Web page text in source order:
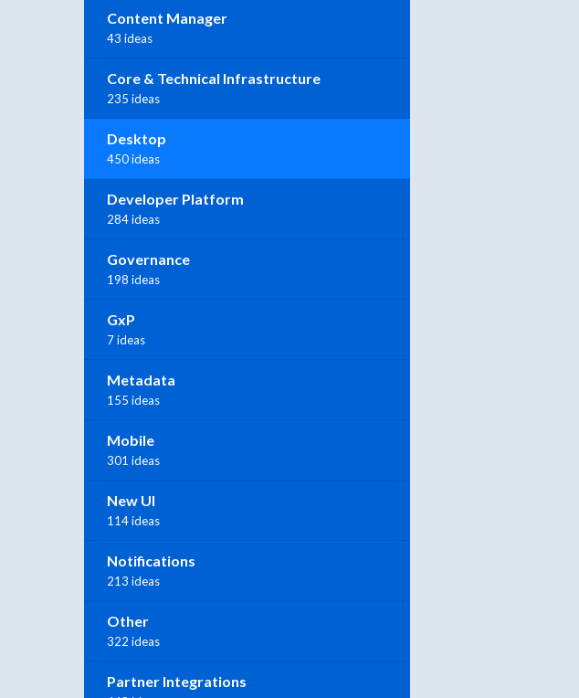
Content Manager
43 ideas
Core & Technical Infrastructure
235 ideas
Desktop
450 ideas
Developer Platform
284 ideas
Governance
198 ideas
GxP
7 ideas
Metadata
155 ideas
Mobile
301 ideas
New UI
114 ideas
Notifications
213 ideas
Other
322 ideas
Partner Integrations